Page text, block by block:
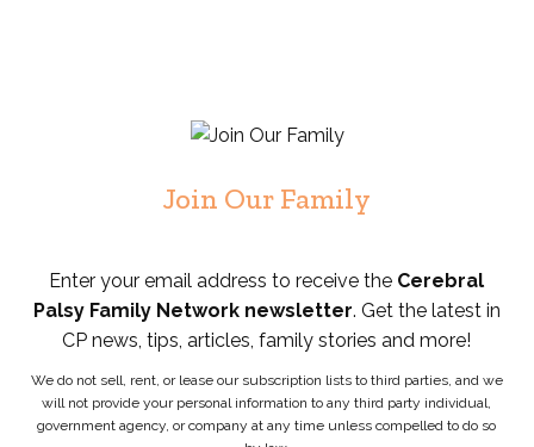
Join Our Family
Enter your email address to receive the Cerebral
Palsy Family Network newsletter. Get the latest in
CP news, tips, articles, family stories and more!
We do not sell, rent, or lease our subscription lists to third parties, and we
will not provide your personal information to any third party individual,
government agency, or company at any time unless compelled to do so